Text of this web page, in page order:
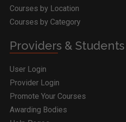
Courses by Location
Courses by Category
Providers & Students
User Login
Provider Login
Promote Your Courses
Awarding Bodies